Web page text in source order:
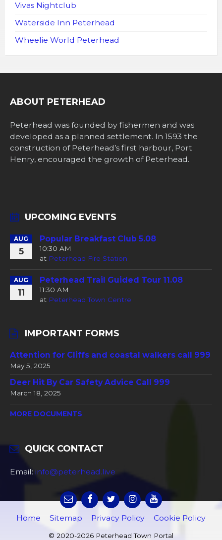
Vivas Nightclub
Waterside Inn Peterhead
Wheelie World Peterhead
ABOUT PETERHEAD
Peterhead was founded by fishermen and was
developed as a planned settlement. In 1593 the
construction of Peterhead’s first harbour, Port
Henry, encouraged the growth of Peterhead.
UPCOMING EVENTS
AUG
5
Popular Breakfast Club 5.08
10:30 AM
at Peterhead Fire Station
AUG
11
Peterhead Trail Guided Tour 11.08
11:30 AM
at Peterhead Town Centre
IMPORTANT FORMS
Attention for Cliffs and coastal walkers call 999
May 5, 2025
Deer Hit By Car Safety Advice Call 999
March 18, 2025
MORE DOCUMENTS
QUICK CONTACT
Email: info@peterhead.live
Home Sitemap Privacy Policy Cookie Policy
© 2020-2026 Peterhead Town Portal